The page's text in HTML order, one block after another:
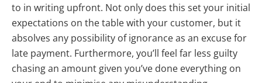
to in writing upfront. Not only does this set your initial
expectations on the table with your customer, but it
absolves any possibility of ignorance as an excuse for
late payment. Furthermore, you’ll feel far less guilty
chasing an amount given you’ve done everything on